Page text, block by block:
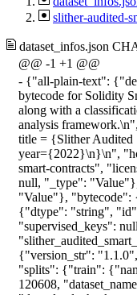
slither-audited-
dataset_infos.json
@@ -1 +1 @@
- {"all-plain-text": {"description": "This dataset contains source code and deployed bytecode for Solidity Smart Contracts that have been verified on Etherscan.io, along with a classification of their vulnerabilities according to the Slither static analysis framework.\n", "citation": "@misc{rossini2022slitherauditedcontracts,\n title = {Slither Audited Smart Contracts Dataset},\n author={Martina Rossini},\n year={2022}\n}\n", "homepage": "https://github.com/mwritescode/slither-audited-smart-contracts", "license": "MIT", "features": {"address": {"dtype": "string", "id": null, "_type": "Value"}, "source_code": {"dtype": "string", "id": null, "_type": "Value"}, "bytecode": {"dtype": "string", "id": null, "_type": "Value"}, "slither": {"dtype": "string", "id": null, "_type": "Value"}}, "post_processed": null, "supervised_keys": null, "task_templates": null, "builder_name": "slither_audited_smart_contracts", "config_name": "all-plain-text", "version": {"version_str": "1.1.0", "description": null, "major": 1, "minor": 1, "patch": 0}, "splits": {"train": {"name": "train", "num_bytes": 5363539272, "num_examples": 120608, "dataset_name": "slither_audited_smart_contracts"}}, "download_checksums": {"data/raw/contracts0.parquet": {"num_bytes": 202691140, "checksum": "d8f83dfa0a506f6975663075a5dab3726588d27917eb9f2dfa29344264fcef20"}, "data/raw/contracts1.parquet": {"num_bytes": 196756032, "checksum": "bb968d8609db6bf5673055c0444113484758cceb9002ebbcbdb56da501f91370"}, "data/raw/contracts2.parquet": {"num_bytes": 192828480, "checksum": "6f6d9845994239487f350402405a4d06768fb96503db2d9701b745b4cb07d133"}, "data/raw/contracts3.parquet": {"num_bytes": 224449142, "checksum": "06a8a91bdf60b4f1b0d3ba7d4c69d029b98b4ac4c455e5423f89b44e9e12fad7"}, "data/raw/contracts4.parquet": {"num_bytes": 227432088, "checksum": "a33708f15c32a753fbac2e150034ff9cc6d014ec1db274f07b273935bba6d9b2"}, "data/raw/contracts5.parquet": {"num_bytes": 231552826, "checksum": "1f09da430b487b1b6b4e32d8f53f1dafee62ea91fcad990349efb910f2e2d424"}, "data/raw/contracts6.parquet": {"num_bytes": 230186733, "checksum": "003e3c3a0f67ee495bc255c775f911529523d969ff2d402b6a1ce9b5b90066f5"}, "data/raw/contracts7.parquet": {"num_bytes": 233402915, "checksum": "688a3efa91ddda9eaa07ef1f3b68c3f6f64e004ccbfa01c684d890978c8bb054"}, "data/raw/contracts8.parquet": {"num_bytes": 4038839, "checksum": "6dadf447862ba30965af3cb97c2e28e0f691c67a6dd7c526ab69e42f9a00b145"}, "data/label_mappings.json": {"num_bytes": 1261, "checksum": "4d8dec3f8cfd0b573309248d4899be0ed651ff9648ee77e8b0a90a429b6d8e39"},